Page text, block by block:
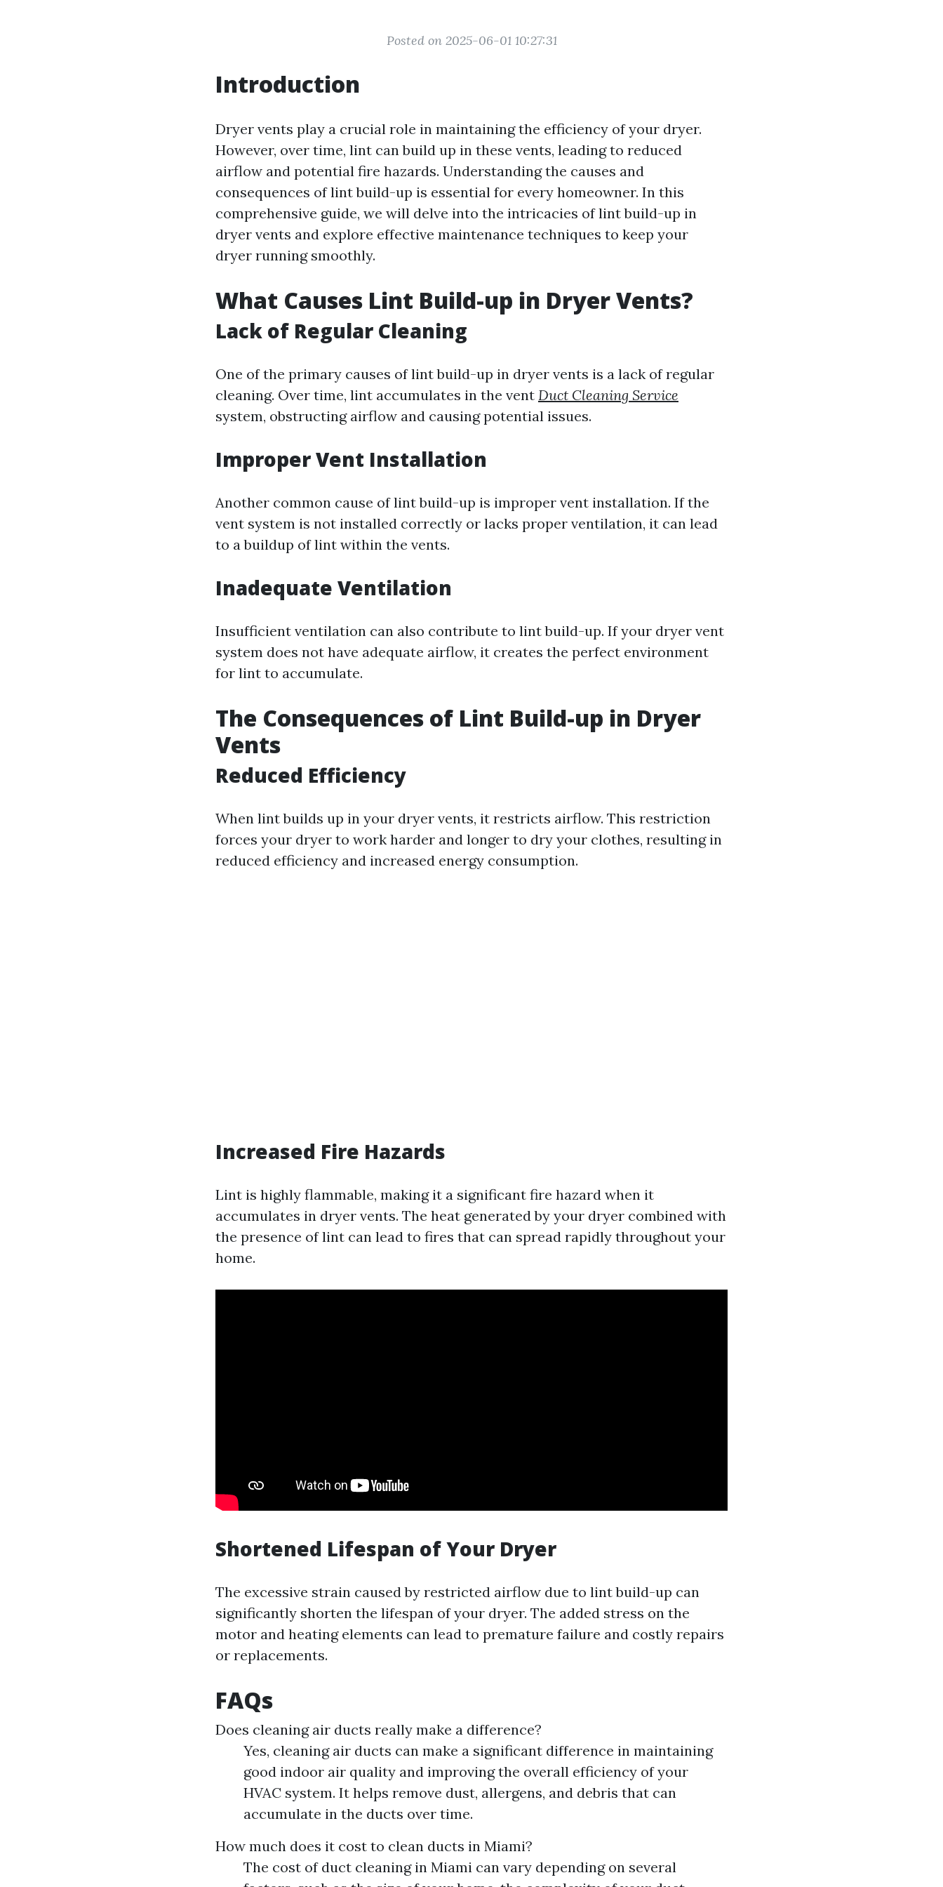
Posted on 2025-06-01 10:27:31
Introduction
Dryer vents play a crucial role in maintaining the efficiency of your dryer.
However, over time, lint can build up in these vents, leading to reduced
airflow and potential fire hazards. Understanding the causes and
consequences of lint build-up is essential for every homeowner. In this
comprehensive guide, we will delve into the intricacies of lint build-up in
dryer vents and explore effective maintenance techniques to keep your
dryer running smoothly.
What Causes Lint Build-up in Dryer Vents?
Lack of Regular Cleaning
One of the primary causes of lint build-up in dryer vents is a lack of regular
cleaning. Over time, lint accumulates in the vent Duct Cleaning Service
system, obstructing airflow and causing potential issues.
Improper Vent Installation
Another common cause of lint build-up is improper vent installation. If the
vent system is not installed correctly or lacks proper ventilation, it can lead
to a buildup of lint within the vents.
Inadequate Ventilation
Insufficient ventilation can also contribute to lint build-up. If your dryer vent
system does not have adequate airflow, it creates the perfect environment
for lint to accumulate.
The Consequences of Lint Build-up in Dryer
Vents
Reduced Efficiency
When lint builds up in your dryer vents, it restricts airflow. This restriction
forces your dryer to work harder and longer to dry your clothes, resulting in
reduced efficiency and increased energy consumption.
Increased Fire Hazards
Lint is highly flammable, making it a significant fire hazard when it
accumulates in dryer vents. The heat generated by your dryer combined with
the presence of lint can lead to fires that can spread rapidly throughout your
home.
Shortened Lifespan of Your Dryer
The excessive strain caused by restricted airflow due to lint build-up can
significantly shorten the lifespan of your dryer. The added stress on the
motor and heating elements can lead to premature failure and costly repairs
or replacements.
FAQs
Does cleaning air ducts really make a difference?
Yes, cleaning air ducts can make a significant difference in maintaining
good indoor air quality and improving the overall efficiency of your
HVAC system. It helps remove dust, allergens, and debris that can
accumulate in the ducts over time.
How much does it cost to clean ducts in Miami?
The cost of duct cleaning in Miami can vary depending on several